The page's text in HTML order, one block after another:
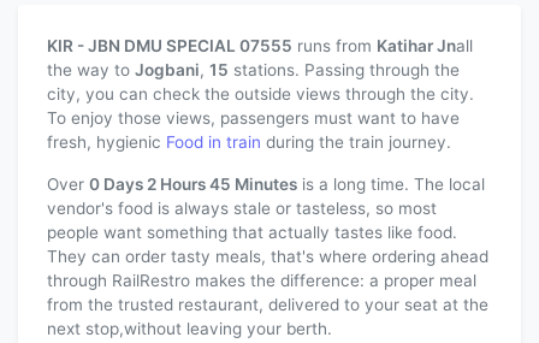
KIR - JBN DMU SPECIAL 07555 runs from Katihar Jnall
the way to Jogbani, 15 stations. Passing through the
city, you can check the outside views through the city.
To enjoy those views, passengers must want to have
fresh, hygienic Food in train during the train journey.
Over 0 Days 2 Hours 45 Minutes is a long time. The local
vendor's food is always stale or tasteless, so most
people want something that actually tastes like food.
They can order tasty meals, that's where ordering ahead
through RailRestro makes the difference: a proper meal
from the trusted restaurant, delivered to your seat at the
next stop,without leaving your berth.